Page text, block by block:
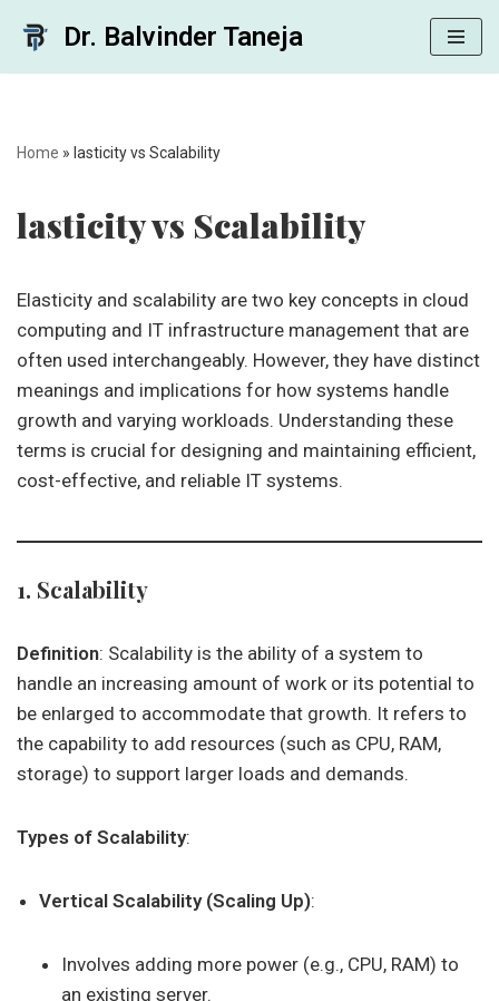
Dr. Balvinder Taneja
Home » lasticity vs Scalability
lasticity vs Scalability
Elasticity and scalability are two key concepts in cloud
computing and IT infrastructure management that are
often used interchangeably. However, they have distinct
meanings and implications for how systems handle
growth and varying workloads. Understanding these
terms is crucial for designing and maintaining efficient,
cost-effective, and reliable IT systems.
1. Scalability
Definition: Scalability is the ability of a system to
handle an increasing amount of work or its potential to
be enlarged to accommodate that growth. It refers to
the capability to add resources (such as CPU, RAM,
storage) to support larger loads and demands.
Types of Scalability:
Vertical Scalability (Scaling Up):
Involves adding more power (e.g., CPU, RAM) to
an existing server.